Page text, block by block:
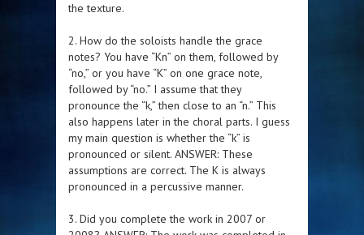
the texture.
2. How do the soloists handle the grace
notes? You have “Kn” on them, followed by
“no,” or you have “K” on one grace note,
followed by “no.” I assume that they
pronounce the “k,” then close to an “n.” This
also happens later in the choral parts. I guess
my main question is whether the “k” is
pronounced or silent. ANSWER: These
assumptions are correct. The K is always
pronounced in a percussive manner.
3. Did you complete the work in 2007 or